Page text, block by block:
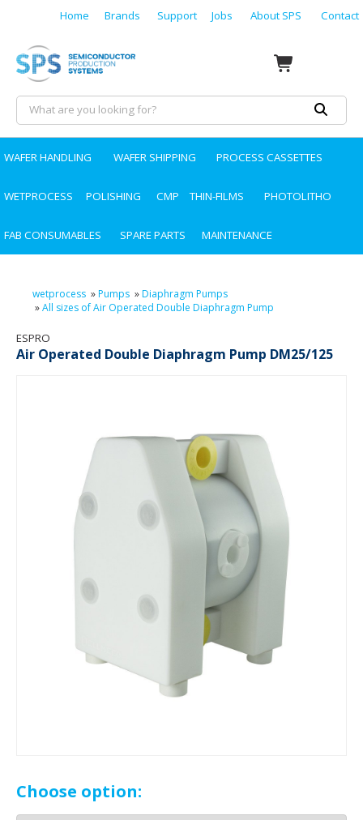
Home Brands Support Jobs About SPS Contact
WAFER HANDLING WAFER SHIPPING PROCESS CASSETTES
WETPROCESS POLISHING CMP THIN-FILMS PHOTOLITHO
FAB CONSUMABLES SPARE PARTS MAINTENANCE
wetprocess »Pumps »Diaphragm Pumps
»All sizes of Air Operated Double Diaphragm Pump
ESPRO
Air Operated Double Diaphragm Pump DM25/125
Choose option: